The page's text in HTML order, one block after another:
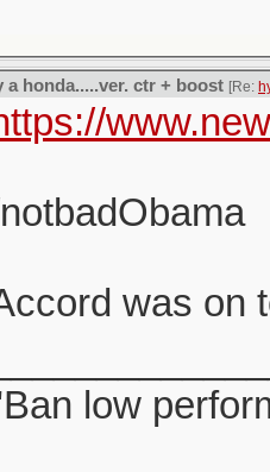
a honda.....ver. ctr + boost [Re:
was on
low